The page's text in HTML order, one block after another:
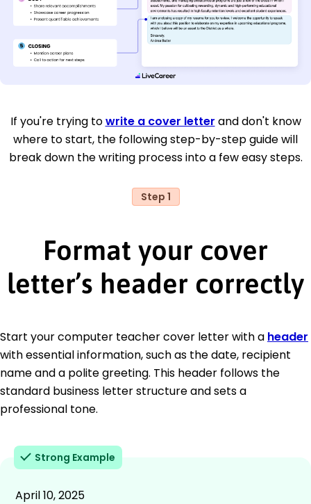
If you're trying towrite a cover letter and don't know
where to start, the following step-by-step guide will
break down the writing process into a few easy steps.
Step 1
Format your cover
letter’s header correctly
Start your computer teacher cover letter with a header
with essential information, such as the date, recipient
name and a polite greeting. This header follows the
standard business letter structure and sets a
professional tone.
Strong Example
April 10, 2025